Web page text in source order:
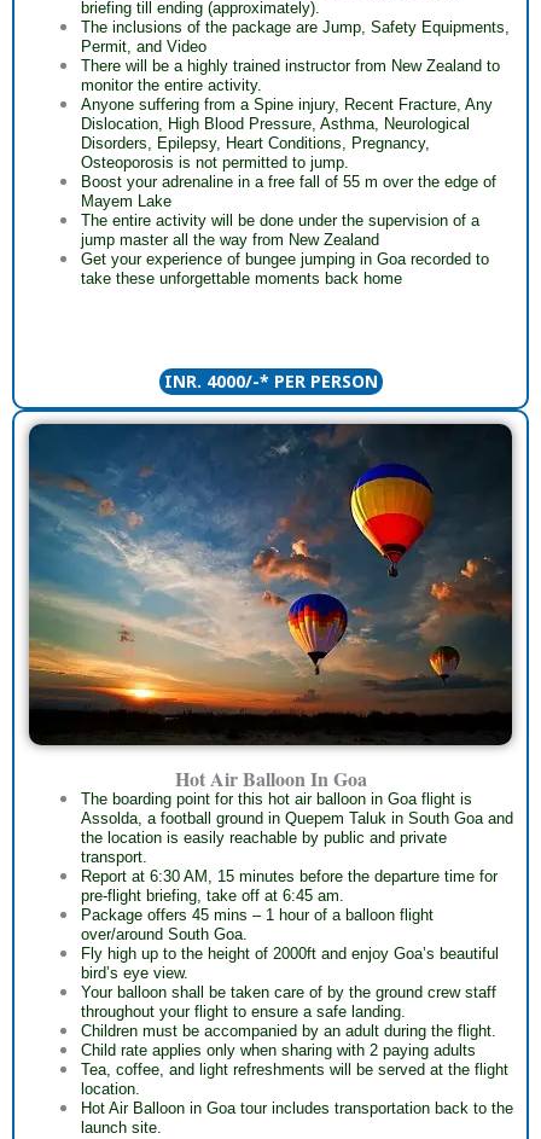
briefing till ending (approximately).
The inclusions of the package are Jump, Safety Equipments,
Permit, and Video
There will be a highly trained instructor from New Zealand to
monitor the entire activity.
Anyone suffering from a Spine injury, Recent Fracture, Any
Dislocation, High Blood Pressure, Asthma, Neurological
Disorders, Epilepsy, Heart Conditions, Pregnancy,
Osteoporosis is not permitted to jump.
Boost your adrenaline in a free fall of 55 m over the edge of
Mayem Lake
The entire activity will be done under the supervision of a
jump master all the way from New Zealand
Get your experience of bungee jumping in Goa recorded to
take these unforgettable moments back home
INR. 4000/-* PER PERSON
Hot Air Balloon In Goa
The boarding point for this hot air balloon in Goa flight is
Assolda, a football ground in Quepem Taluk in South Goa and
the location is easily reachable by public and private
transport.
Report at 6:30 AM, 15 minutes before the departure time for
pre-flight briefing, take off at 6:45 am.
Package offers 45 mins – 1 hour of a balloon flight
over/around South Goa.
Fly high up to the height of 2000ft and enjoy Goa’s beautiful
bird’s eye view.
Your balloon shall be taken care of by the ground crew staff
throughout your flight to ensure a safe landing.
Children must be accompanied by an adult during the flight.
Child rate applies only when sharing with 2 paying adults
Tea, coffee, and light refreshments will be served at the flight
location.
Hot Air Balloon in Goa tour includes transportation back to the
launch site.